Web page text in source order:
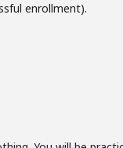
enrollment).